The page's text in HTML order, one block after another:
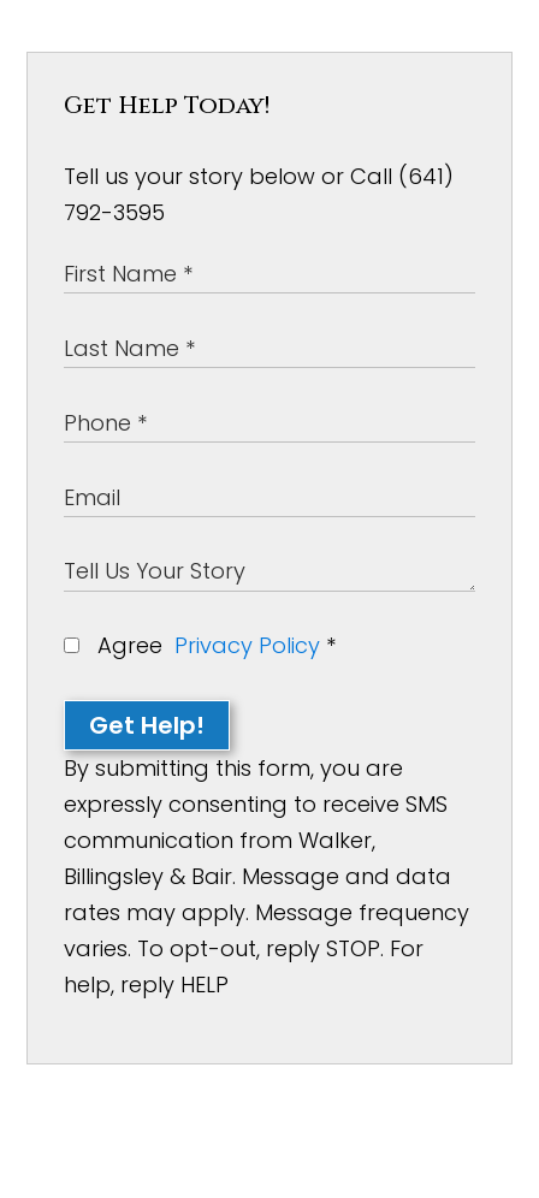
Get Help Today!
Tell us your story below or Call (641)
792-3595
Agree Privacy Policy *
Get Help!
By submitting this form, you are
expressly consenting to receive SMS
communication from Walker,
Billingsley & Bair. Message and data
rates may apply. Message frequency
varies. To opt-out, reply STOP. For
help, reply HELP